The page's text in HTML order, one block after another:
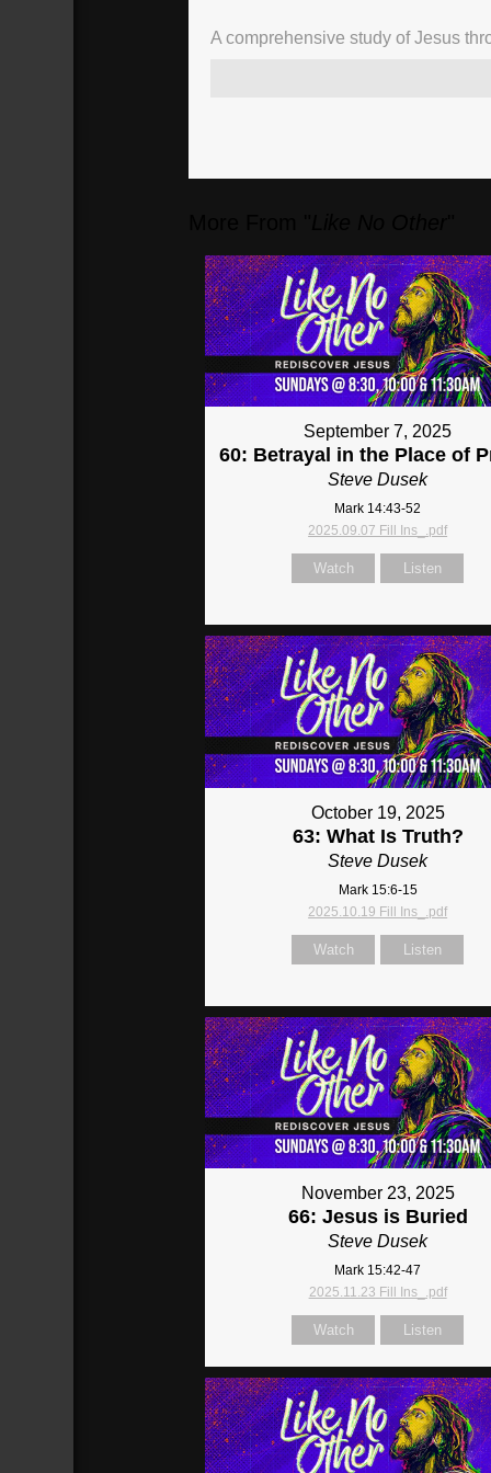
A comprehensive study of Jesus
September 7, 2025
60: Betrayal in the Place of
Steve Dusek
Mark 14:43-52
2025.09.07 Fill Ins_.pdf
Watch Listen
October 19, 2025
63: What Is Truth?
Steve Dusek
Mark 15:6-15
2025.10.19 Fill Ins_.pdf
Watch Listen
November 23, 2025
66: Jesus is Buried
Steve Dusek
Mark 15:42-47
2025.11.23 Fill Ins_.pdf
Watch Listen